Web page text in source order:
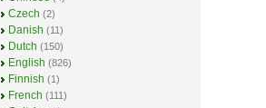
Czech (2)
Danish (11)
Dutch (150)
English (826)
Finnish (1)
French (111)